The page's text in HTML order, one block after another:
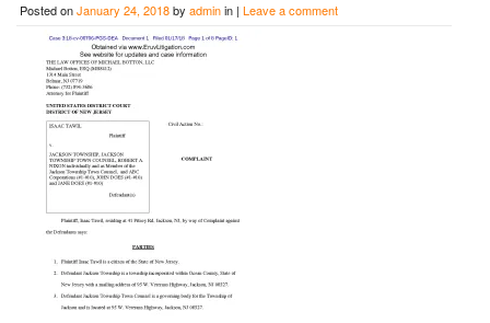
Posted onJanuary 24, 2018by adminin | Leave a comment